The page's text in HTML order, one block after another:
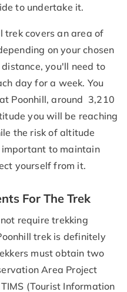
to undertake it.
trek covers an area of
on your chosen
you'll need to
day for a week. You
Poonhill, around 3,210
you will be reaching
the risk of altitude
to maintain
yourself from it.
For The Trek
require trekking
trek is definitely
must obtain two
Area Project
(Tourist Information